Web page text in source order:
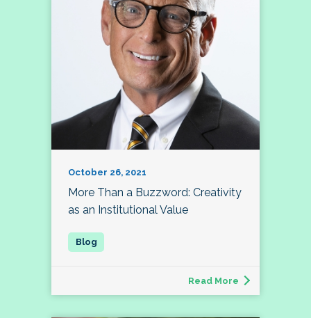
October 26, 2021
More Than a Buzzword: Creativity
as an Institutional Value
Read More